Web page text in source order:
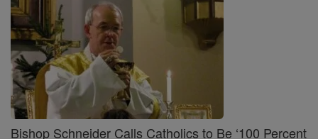
Bishop Schneider Calls Catholics to Be ‘100 Percent